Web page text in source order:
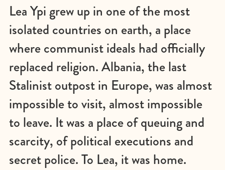
Lea Ypi grew up in one of the most
isolated countries on earth, a place
where communist ideals had officially
replaced religion. Albania, the last
Stalinist outpost in Europe, was almost
impossible to visit, almost impossible
to leave. It was a place of queuing and
scarcity, of political executions and
secret police. To Lea, it was home.